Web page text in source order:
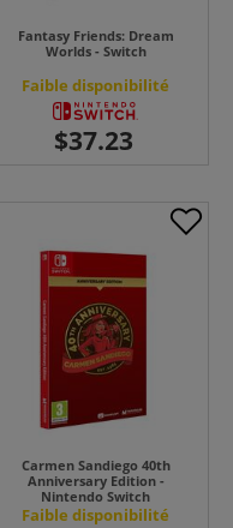
Fantasy Friends: Dream
Worlds - Switch
Faible disponibilité
Carmen Sandiego 40th
Anniversary Edition -
Nintendo Switch
Faible disponibilité